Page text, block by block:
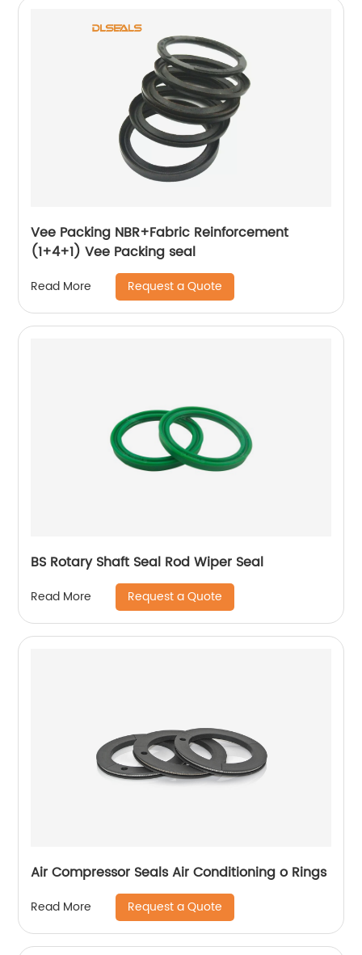
Vee Packing NBR+Fabric Reinforcement
(1+4+1) Vee Packing seal
Read More Request a Quote
BS Rotary Shaft Seal Rod Wiper Seal
Read More Request a Quote
Air Compressor Seals Air Conditioning o Rings
Read More Request a Quote